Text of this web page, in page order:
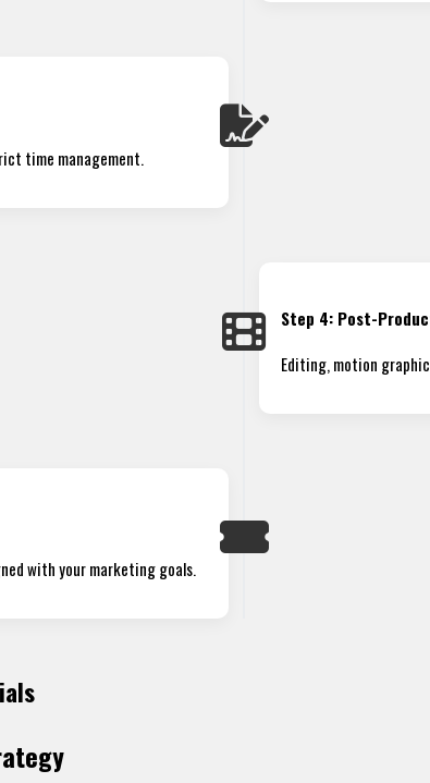
time management.
Step 4: Post-
Editing, motion
with your marketing goals.